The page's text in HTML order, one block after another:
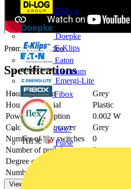
Di-Log
Doepke
E-Klips
Eaton
Electrium
Emergi-Lite
Fibox
flex7
Furse
Promotional video
Specifications
Housing colour
Grey
Housing material
Plastic
Power consumption
0.002 W
Colour housing cover
Grey
Number of key switches
0
Number of push buttons
0
Degree of protection (IP)
Number of indicator lights
View more